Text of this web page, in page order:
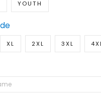
YOUTH
XL 2XL 3XL